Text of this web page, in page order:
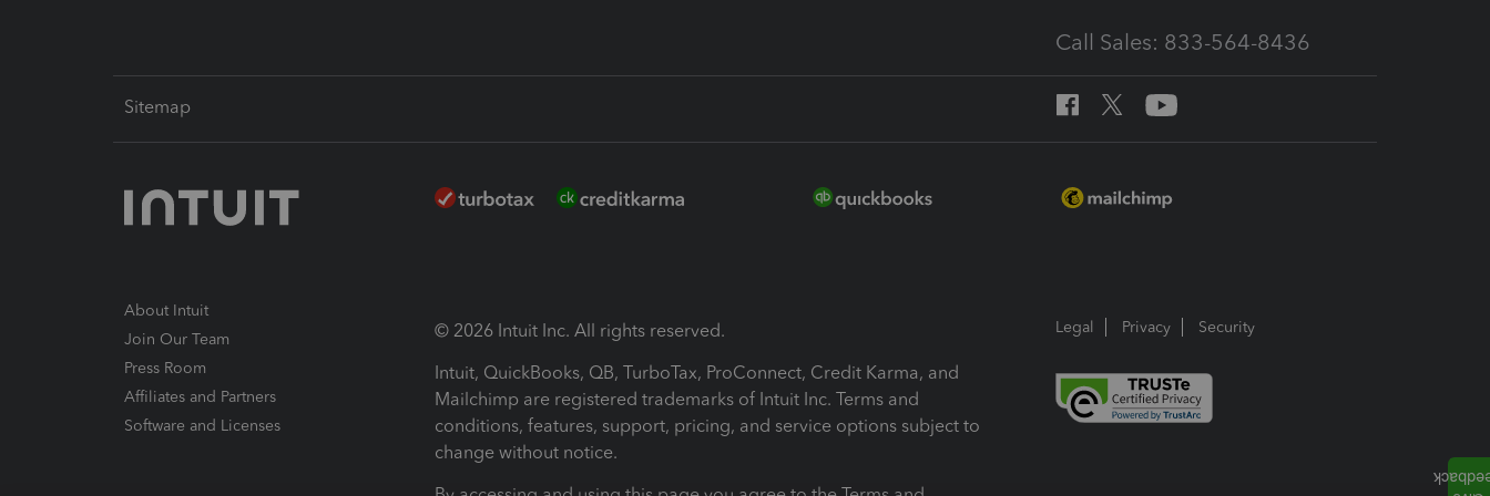
Call Sales: 833-564-8436
Sitemap
About Intuit
Join Our Team
Press Room
Affiliates and Partners
Software and Licenses
© 2026 Intuit Inc. All rights reserved.
Intuit, QuickBooks, QB, TurboTax, ProConnect, Credit Karma, and
Mailchimp are registered trademarks of Intuit Inc. Terms and
conditions, features, support, pricing, and service options subject to
change without notice.
Legal Privacy Security